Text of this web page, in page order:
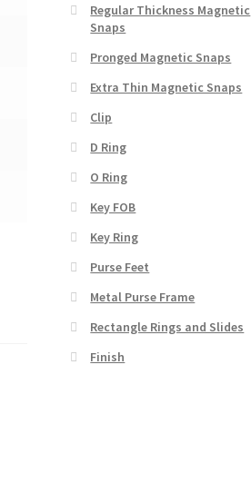
Regular Thickness Magnetic
Snaps
Pronged Magnetic Snaps
Extra Thin Magnetic Snaps
Clip
D Ring
O Ring
Key FOB
Key Ring
Purse Feet
Metal Purse Frame
Rectangle Rings and Slides
Finish